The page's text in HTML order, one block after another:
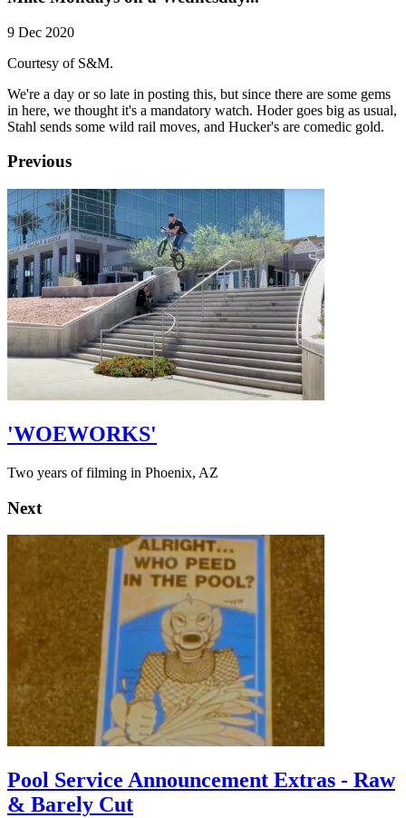
9 Dec 2020
Courtesy of S&M.
We're a day or so late in posting this, but since there are some gems
in here, we thought it's a mandatory watch. Hoder goes big as usual,
Stahl sends some wild rail moves, and Hucker's are comedic gold.
Previous
'WOEWORKS'
Two years of filming in Phoenix, AZ
Next
Pool Service Announcement Extras - Raw
& Barely Cut